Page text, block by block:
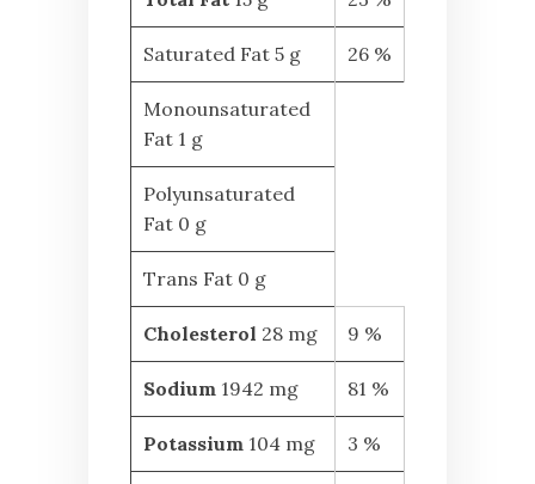
Saturated Fat 5 g 26 %
Monounsaturated
Fat 1 g
Polyunsaturated
Fat 0 g
Trans Fat 0 g
Cholesterol 28 mg 9 %
Sodium 1942 mg 81 %
Potassium 104 mg 3 %